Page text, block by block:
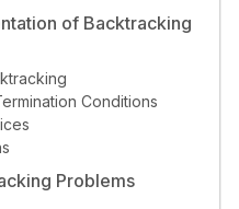
of Backtracking
Conditions
Problems